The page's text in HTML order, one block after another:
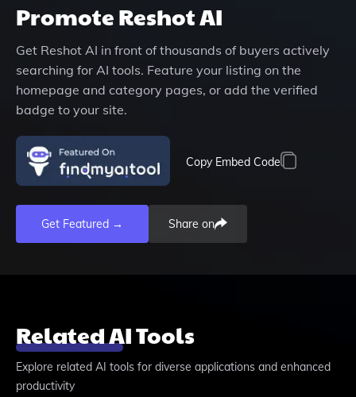
PromoteReshot AI
Get Reshot AI in front of thousands of buyers actively
searching for AI tools. Feature your listing on the
homepage and category pages, or add the verified
badge to your site.
Copy Embed Code
Get Featured → Share on
Related AI Tools
Explore related AI tools for diverse applications and enhanced
productivity